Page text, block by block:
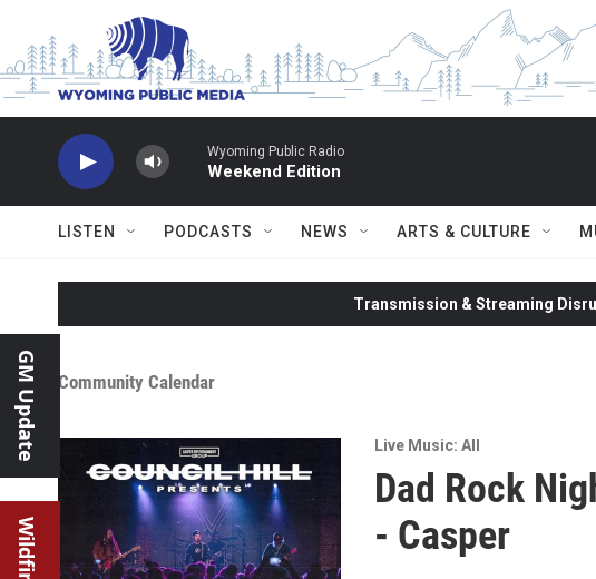
Skip to main content
Wyoming Public Radio
Weekend Edition
LISTEN PODCASTS NEWS ARTS & CULTURE
GM Update
Transmission & Streaming
Community Calendar
Live Music: All
Dad Rock
- Casper